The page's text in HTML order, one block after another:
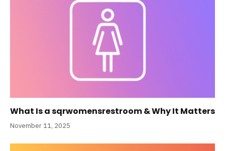
What Is a sqrwomensrestroom & Why It Matters
November 11, 2025